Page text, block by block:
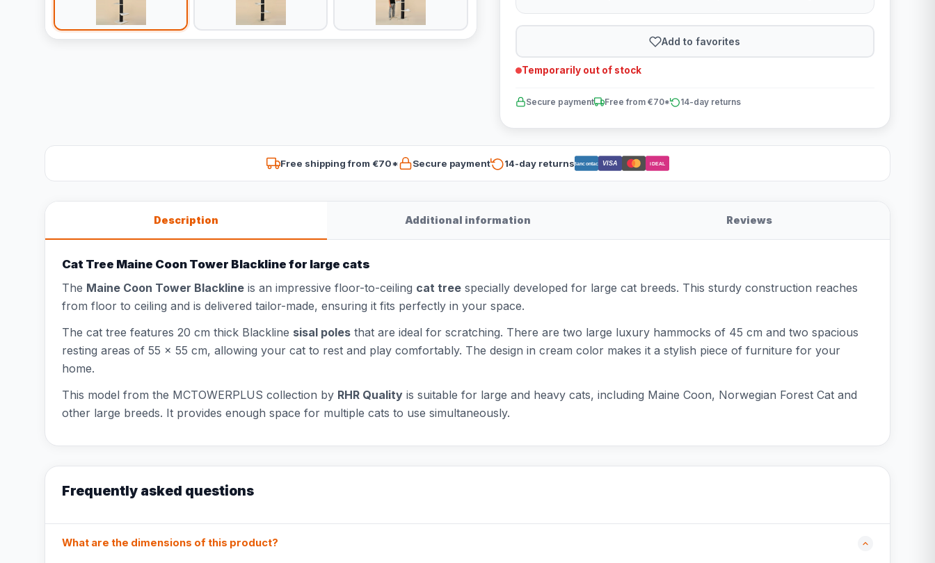
Add to favorites
Temporarily out of stock
Secure payment Free from €70* 14-day returns
Free shipping from €70* Secure payment 14-day returnsBancontact VISA iDEAL
Description Additional information Reviews
Cat Tree Maine Coon Tower Blackline for large cats
The Maine Coon Tower Blackline is an impressive floor-to-ceiling cat tree specially developed for large cat breeds. This sturdy construction reaches
from floor to ceiling and is delivered tailor-made, ensuring it fits perfectly in your space.
The cat tree features 20 cm thick Blackline sisal poles that are ideal for scratching. There are two large luxury hammocks of 45 cm and two spacious
resting areas of 55 x 55 cm, allowing your cat to rest and play comfortably. The design in cream color makes it a stylish piece of furniture for your
home.
This model from the MCTOWERPLUS collection by RHR Quality is suitable for large and heavy cats, including Maine Coon, Norwegian Forest Cat and
other large breeds. It provides enough space for multiple cats to use simultaneously.
Frequently asked questions
What are the dimensions of this product?